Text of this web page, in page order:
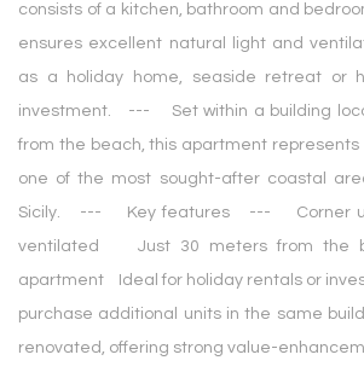
consists of a kitchen, bathroom and
ensures excellent natural light and
as a holiday home, seaside retreat or
investment. --- Set within a building
from the beach, this apartment represents
one of the most sought-after coastal
Sicily. --- Key features --- Corner
ventilated Just 30 meters from the
apartment Ideal for holiday rentals or
purchase additional units in the same
renovated, offering strong value-